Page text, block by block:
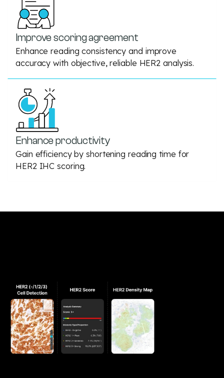
Improve scoring agreement
Enhance reading consistency and improve
accuracy with objective, reliable HER2 analysis.
Enhance productivity
Gain efficiency by shortening reading time for
HER2 IHC scoring.